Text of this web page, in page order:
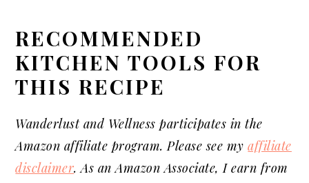
RECOMMENDED
KITCHEN TOOLS FOR
THIS RECIPE
Wanderlust and Wellness participates in the
Amazon affiliate program. Please see myaffiliate
disclaimer. As an Amazon Associate, I earn from